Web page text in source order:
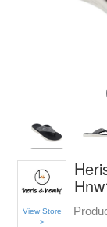
View Store
>